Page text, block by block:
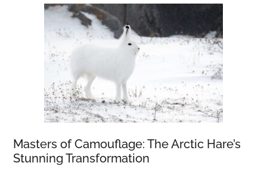
Masters of Camouflage: The Arctic Hare’s
Stunning Transformation